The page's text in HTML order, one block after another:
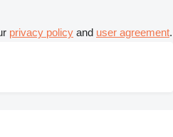
privacy policy and user agreement.